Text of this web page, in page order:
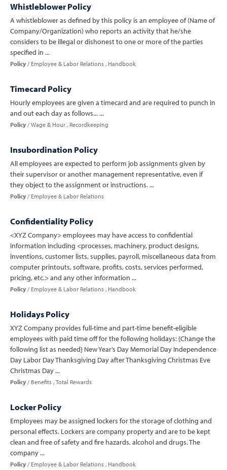
Whistleblower Policy
A whistleblower as defined by this policy is an employee of (Name of
Company/Organization) who reports an activity that he/she
considers to be illegal or dishonest to one or more of the parties
specified in ...
Policy Employee & Labor Relations Handbook
Timecard Policy
Hourly employees are given a timecard and are required to punch in
and out each day as follows... ...
Policy Wage & Hour Recordkeeping
Insubordination Policy
All employees are expected to perform job assignments given by
their supervisor or another management representative, even if
they object to the assignment or instructions. ...
Policy Employee & Labor Relations
Confidentiality Policy
<XYZ Company> employees may have access to confidential
information including <processes, machinery, product designs,
inventions, customer lists, supplies, payroll, miscellaneous data from
computer printouts, software, profits, costs, services performed,
pricing, etc.> and any other information ...
Policy Employee & Labor Relations Handbook
Holidays Policy
XYZ Company provides full-time and part-time benefit-eligible
employees with paid time off for the following holidays: {Change the
following list as needed} New Year’s Day Memorial Day Independence
Day Labor Day Thanksgiving Day after Thanksgiving Christmas Eve
Christmas Day ...
Policy Benefits Total Rewards
Locker Policy
Employees may be assigned lockers for the storage of clothing and
personal effects. Lockers are company property and are to be kept
clean and free of safety and fire hazards, alcohol and drugs. The
company ...
Policy Employee & Labor Relations Handbook